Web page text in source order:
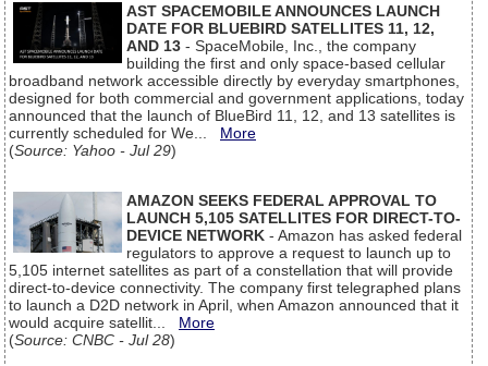
AST SPACEMOBILE ANNOUNCES LAUNCH
DATE FOR BLUEBIRD SATELLITES 11, 12,
AND 13 - SpaceMobile, Inc., the company
building the first and only space-based cellular
broadband network accessible directly by everyday smartphones,
designed for both commercial and government applications, today
announced that the launch of BlueBird 11, 12, and 13 satellites is
currently scheduled for We... More
(Source: Yahoo - Jul 29)
AMAZON SEEKS FEDERAL APPROVAL TO
LAUNCH 5,105 SATELLITES FOR DIRECT-TO-
DEVICE NETWORK - Amazon has asked federal
regulators to approve a request to launch up to
5,105 internet satellites as part of a constellation that will provide
direct-to-device connectivity. The company first telegraphed plans
to launch a D2D network in April, when Amazon announced that it
would acquire satellit... More
(Source: CNBC - Jul 28)